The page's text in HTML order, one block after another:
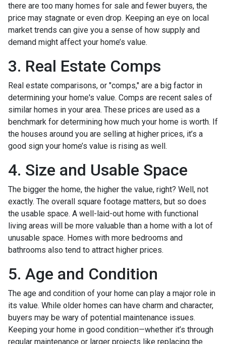
there are too many homes for sale and fewer buyers, the
price may stagnate or even drop. Keeping an eye on local
market trends can give you a sense of how supply and
demand might affect your home’s value.
3. Real Estate Comps
Real estate comparisons, or "comps," are a big factor in
determining your home's value. Comps are recent sales of
similar homes in your area. These prices are used as a
benchmark for determining how much your home is worth. If
the houses around you are selling at higher prices, it’s a
good sign your home’s value is rising as well.
4. Size and Usable Space
The bigger the home, the higher the value, right? Well, not
exactly. The overall square footage matters, but so does
the usable space. A well-laid-out home with functional
living areas will be more valuable than a home with a lot of
unusable space. Homes with more bedrooms and
bathrooms also tend to attract higher prices.
5. Age and Condition
The age and condition of your home can play a major role in
its value. While older homes can have charm and character,
buyers may be wary of potential maintenance issues.
Keeping your home in good condition—whether it’s through
regular maintenance or larger projects like replacing the